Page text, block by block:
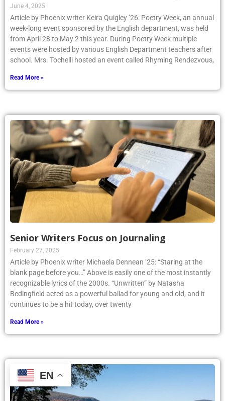
June 4, 2025
Article by Phoenix writer Keira Quigley ’26: Poetry Week, an annual
week-long event sponsored by the English department, was held
from April 28 to May 2 this year. During Poetry Week multiple
events were hosted by various English Department teachers after
school. Mrs. Tochelli hosted an event called Rhyming Rendezvous,
Read More »
Senior Writers Focus on Journaling
February 27, 2025
Article by Phoenix writer Michaela Dennean ’25: “Staring at the
blank page before you…” Above is easily one of the most instantly
recognizable lyrics of the 2000s. “Unwritten” by Natasha
Bedingfield acted as a powerful ballad for young and old, and it
continues to be a hit today, over twenty
Read More »
EN